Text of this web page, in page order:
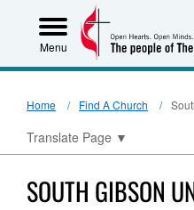
Menu
Home Find A Church
Translate Page ▼
SOUTH GIBSON